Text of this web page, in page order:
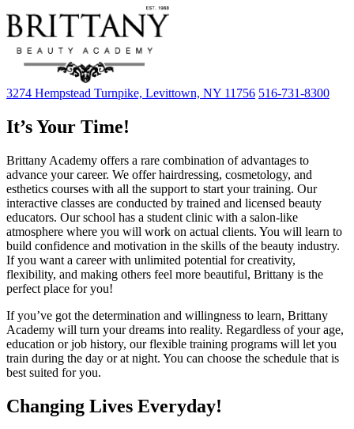
3274 Hempstead Turnpike, Levittown, NY 11756 516-731-8300
It’s Your Time!
Brittany Academy offers a rare combination of advantages to
advance your career. We offer hairdressing, cosmetology, and
esthetics courses with all the support to start your training. Our
interactive classes are conducted by trained and licensed beauty
educators. Our school has a student clinic with a salon-like
atmosphere where you will work on actual clients. You will learn to
build confidence and motivation in the skills of the beauty industry.
If you want a career with unlimited potential for creativity,
flexibility, and making others feel more beautiful, Brittany is the
perfect place for you!
If you’ve got the determination and willingness to learn, Brittany
Academy will turn your dreams into reality. Regardless of your age,
education or job history, our flexible training programs will let you
train during the day or at night. You can choose the schedule that is
best suited for you.
Changing Lives Everyday!